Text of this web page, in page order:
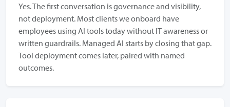
Yes. The first conversation is governance and visibility,
not deployment. Most clients we onboard have
employees using AI tools today without IT awareness or
written guardrails. Managed AI starts by closing that gap.
Tool deployment comes later, paired with named
outcomes.